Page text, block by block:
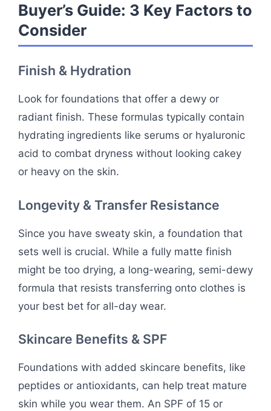
Buyer’s Guide: 3 Key Factors to
Consider
Finish & Hydration
Look for foundations that offer a dewy or
radiant finish. These formulas typically contain
hydrating ingredients like serums or hyaluronic
acid to combat dryness without looking cakey
or heavy on the skin.
Longevity & Transfer Resistance
Since you have sweaty skin, a foundation that
sets well is crucial. While a fully matte finish
might be too drying, a long-wearing, semi-dewy
formula that resists transferring onto clothes is
your best bet for all-day wear.
Skincare Benefits & SPF
Foundations with added skincare benefits, like
peptides or antioxidants, can help treat mature
skin while you wear them. An SPF of 15 or